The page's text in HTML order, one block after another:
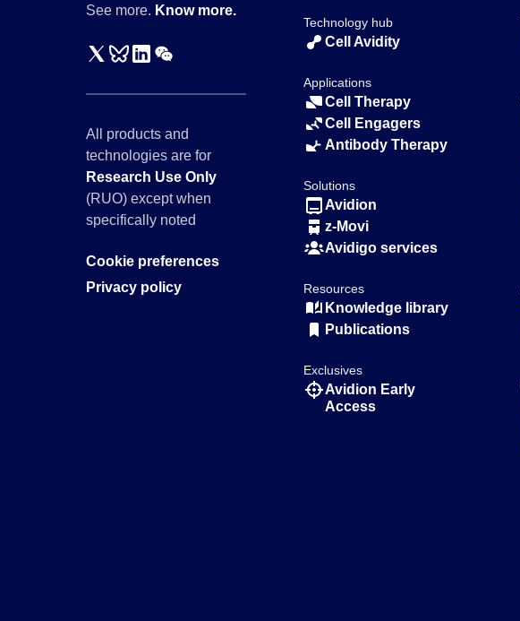
See more. Know more.
All products and
technologies are for
Research Use Only
(RUO) except when
specifically noted
Cookie preferences
Privacy policy
Technology hub
Cell Avidity
Applications
Cell Therapy
Cell Engagers
Antibody Therapy
Solutions
Avidion
z-Movi
Avidigo services
Resources
Knowledge library
Publications
Exclusives
Avidion Early
Access